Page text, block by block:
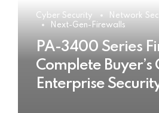
Cyber Security
Network
Next-Gen-Firewalls
PA-3400 Series
Complete Buyer’s
Enterprise